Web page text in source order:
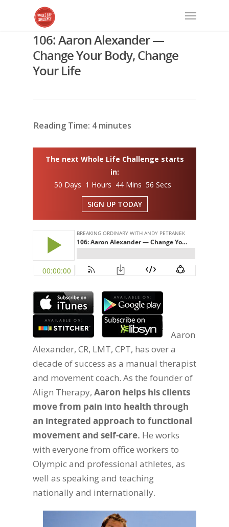
106: Aaron Alexander —
Change Your Body, Change
Your Life
Reading Time: 4 minutes
The next Whole Life Challenge starts
in:
50 Days 1 Hours 44 Mins 55 Secs
SIGN UP TODAY
Aaron
Alexander, CR, LMT, CPT, has over a
decade of success as a manual therapist
and movement coach. As the founder of
Align Therapy, Aaron helps his clients
move from pain into health through
an integrated approach to functional
movement and self-care. He works
with everyone from office workers to
Olympic and professional athletes, as
well as speaking and teaching
nationally and internationally.